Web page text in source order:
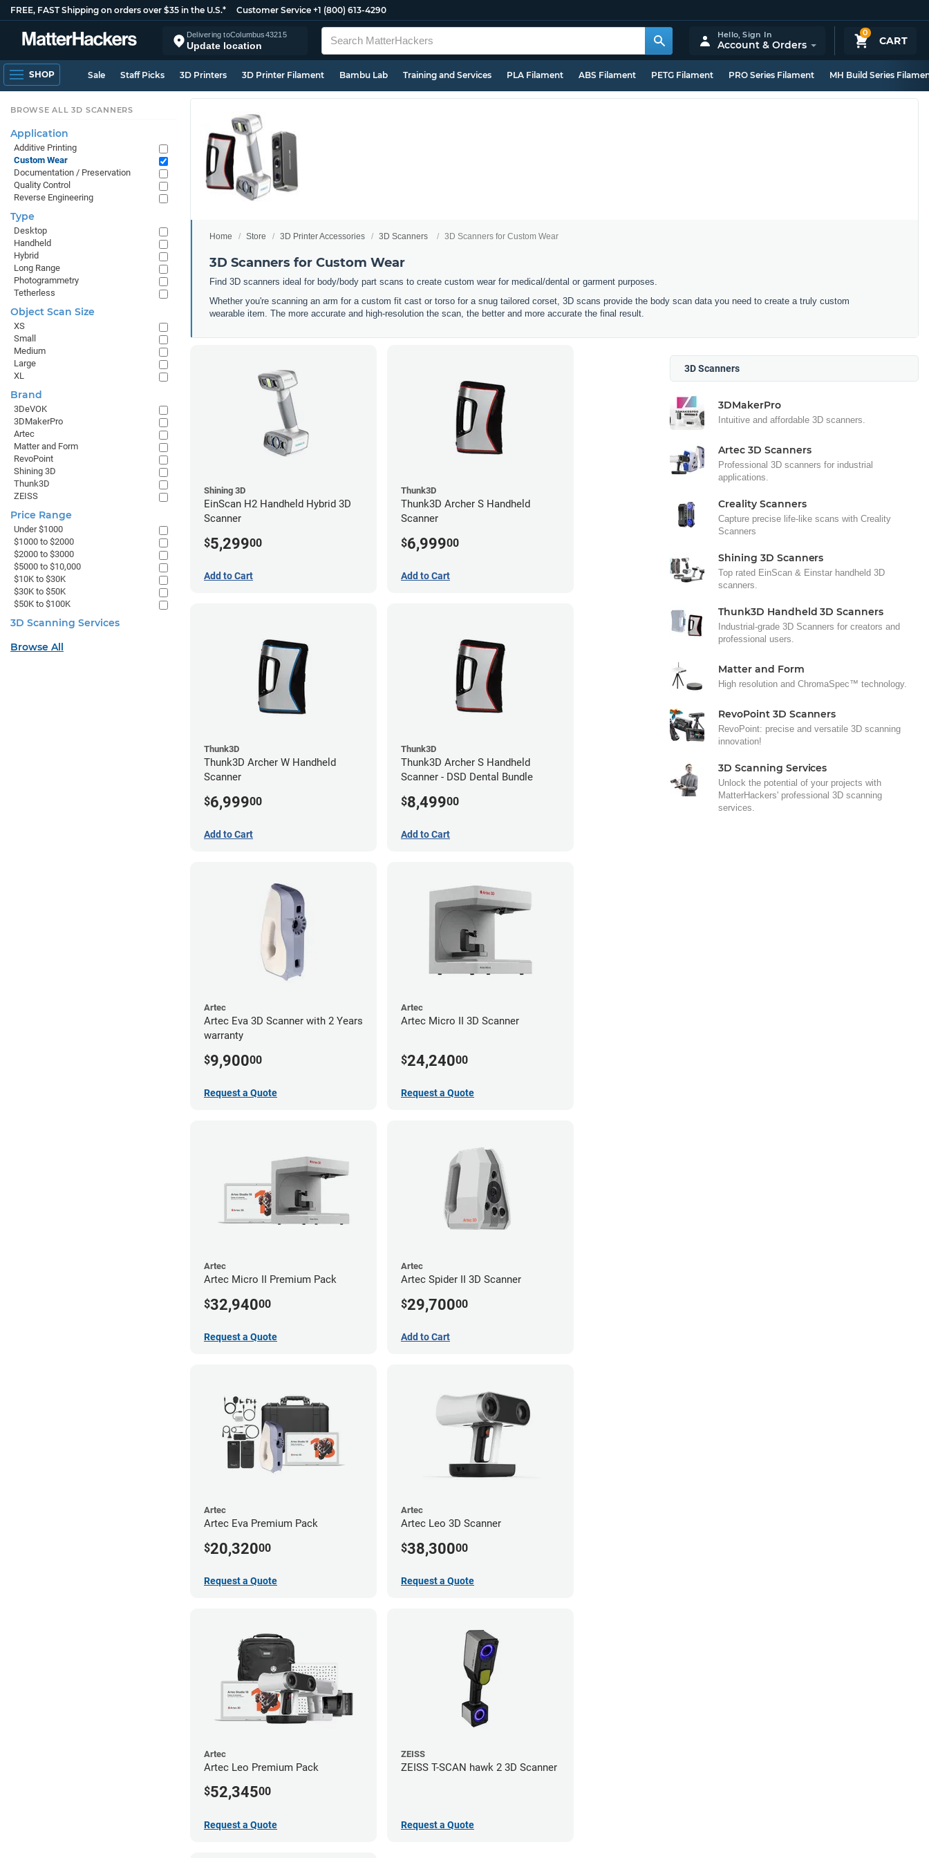
FREE, FAST Shipping on orders over $35 in the U.S.* Customer Service +1 (800) 613-4290
Delivering toColumbus43215
Update location
0
CART
Hello,Sign In
Account & Orders
SHOP Sale Staff Picks 3D Printers 3D Printer Filament Bambu Lab Training and Services PLA Filament ABS Filament PETG Filament PRO Series Filament MH Build Series
Home Store 3D Printer Accessories 3D Scanners 3D Scanners for Custom Wear
3D Scanners for Custom Wear
Find 3D scanners ideal for body/body part scans to create custom wear for medical/dental or garment purposes.
Whether you're scanning an arm for a custom fit cast or torso for a snug tailored corset, 3D scans provide the body scan data you need to create a truly custom
wearable item. The more accurate and high-resolution the scan, the better and more accurate the final result.
Shining 3D
EinScan H2 Handheld Hybrid 3D
Scanner
$5,29900
Add to Cart
Thunk3D
Thunk3D Archer S Handheld
Scanner
$6,99900
Add to Cart
Thunk3D
Thunk3D Archer W Handheld
Scanner
$6,99900
Add to Cart
Thunk3D
Thunk3D Archer S Handheld
Scanner - DSD Dental Bundle
$8,49900
Add to Cart
Artec
Artec Eva 3D Scanner with 2 Years
warranty
$9,90000
Request a Quote
Artec
Artec Micro II 3D Scanner
$24,24000
Request a Quote
Artec
Artec Micro II Premium Pack
$32,94000
Request a Quote
Artec
Artec Spider II 3D Scanner
$29,70000
Add to Cart
Artec
Artec Eva Premium Pack
$20,32000
Request a Quote
Artec
Artec Leo 3D Scanner
$38,30000
Request a Quote
Artec
Artec Leo Premium Pack
$52,34500
Request a Quote
ZEISS
ZEISS T-SCAN hawk 2 3D Scanner
Request a Quote
3D Scanners
3DMakerPro
Intuitive and affordable 3D scanners.
Artec 3D Scanners
Professional 3D scanners for industrial
applications.
Creality Scanners
Capture precise life-like scans with Creality
Scanners
Shining 3D Scanners
Top rated EinScan & Einstar handheld 3D
scanners.
Thunk3D Handheld 3D Scanners
Industrial-grade 3D Scanners for creators and
professional users.
Matter and Form
High resolution and ChromaSpec™ technology.
RevoPoint 3D Scanners
RevoPoint: precise and versatile 3D scanning
innovation!
3D Scanning Services
Unlock the potential of your projects with
MatterHackers' professional 3D scanning
services.
BROWSE ALL 3D SCANNERS
Application
Additive Printing
Custom Wear
Documentation / Preservation
Quality Control
Reverse Engineering
Type
Desktop
Handheld
Hybrid
Long Range
Photogrammetry
Tetherless
Object Scan Size
XS
Small
Medium
Large
XL
Brand
3DeVOK
3DMakerPro
Artec
Matter and Form
RevoPoint
Shining 3D
Thunk3D
ZEISS
Price Range
Under $1000
$1000 to $2000
$2000 to $3000
$5000 to $10,000
$10K to $30K
$30K to $50K
$50K to $100K
3D Scanning Services
Browse All